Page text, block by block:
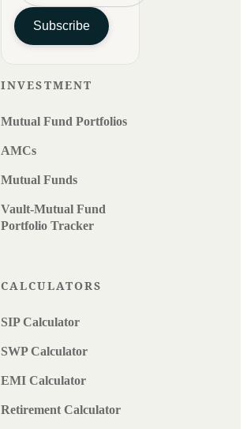
Subscribe
INVESTMENT
Mutual Fund Portfolios
AMCs
Mutual Funds
Vault-Mutual Fund
Portfolio Tracker
CALCULATORS
SIP Calculator
SWP Calculator
EMI Calculator
Retirement Calculator